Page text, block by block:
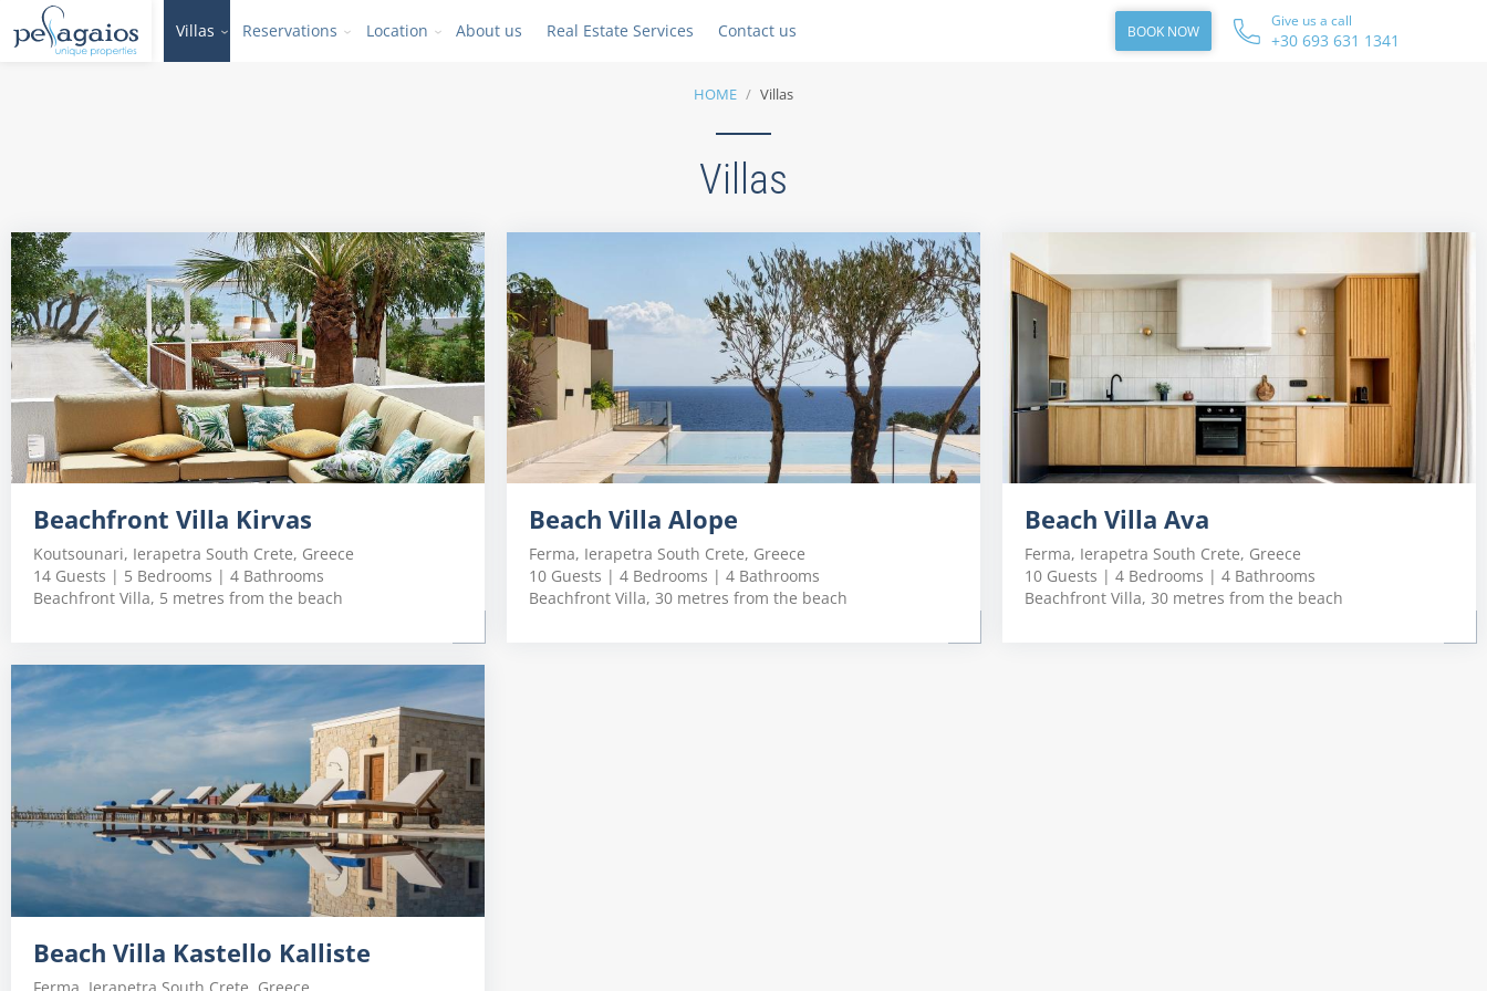
Villas Reservations Location About us Real Estate Services Contact us BOOK NOW
Give us a call
+30 693 631 1341
HOME Villas
Villas
Beachfront Villa Kirvas
Koutsounari, Ierapetra South Crete, Greece
14 Guests | 5 Bedrooms | 4 Bathrooms
Beachfront Villa, 5 metres from the beach
Beach Villa Alope
Ferma, Ierapetra South Crete, Greece
10 Guests | 4 Bedrooms | 4 Bathrooms
Beachfront Villa, 30 metres from the beach
Beach Villa Ava
Ferma, Ierapetra South Crete, Greece
10 Guests | 4 Bedrooms | 4 Bathrooms
Beachfront Villa, 30 metres from the beach
Beach Villa Kastello Kalliste